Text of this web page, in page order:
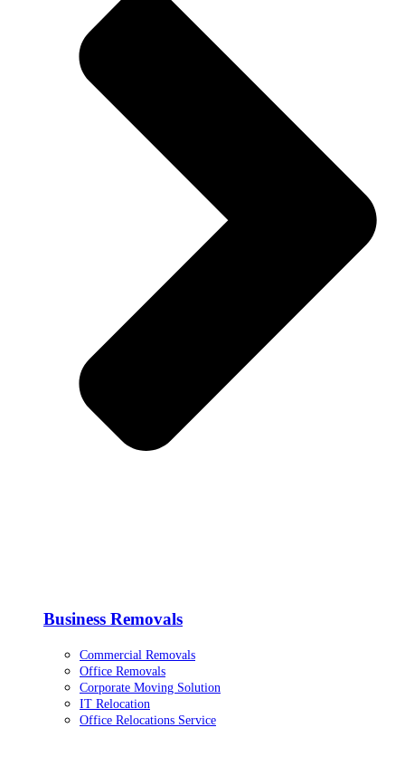
Business Removals
Commercial Removals
Office Removals
Corporate Moving Solution
IT Relocation
Office Relocations Service